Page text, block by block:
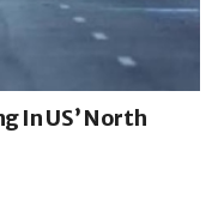
In US’ North